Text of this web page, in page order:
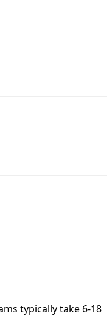
typically take 6-18